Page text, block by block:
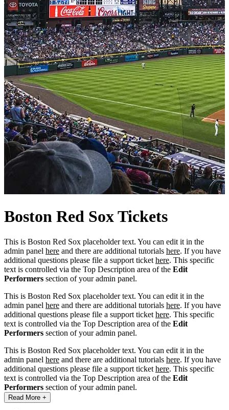
Boston Red Sox Tickets
This is Boston Red Sox placeholder text. You can edit it in the
admin panel here and there are additional tutorials here. If you have
additional questions please file a support ticket here. This specific
text is controlled via the Top Description area of the Edit
Performers section of your admin panel.
This is Boston Red Sox placeholder text. You can edit it in the
admin panel here and there are additional tutorials here. If you have
additional questions please file a support ticket here. This specific
text is controlled via the Top Description area of the Edit
Performers section of your admin panel.
This is Boston Red Sox placeholder text. You can edit it in the
admin panel here and there are additional tutorials here. If you have
additional questions please file a support ticket here. This specific
text is controlled via the Top Description area of the Edit
Performers section of your admin panel.
Read More +